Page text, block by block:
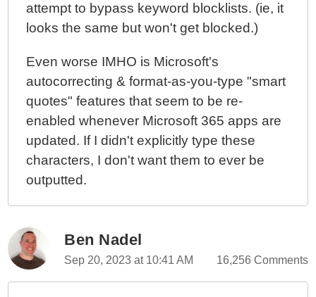
attempt to bypass keyword blocklists. (ie, it
looks the same but won't get blocked.)
Even worse IMHO is Microsoft's
autocorrecting & format-as-you-type "smart
quotes" features that seem to be re-
enabled whenever Microsoft 365 apps are
updated. If I didn't explicitly type these
characters, I don't want them to ever be
outputted.
Ben Nadel
Sep 20, 2023 at 10:41 AM 16,256 Comments